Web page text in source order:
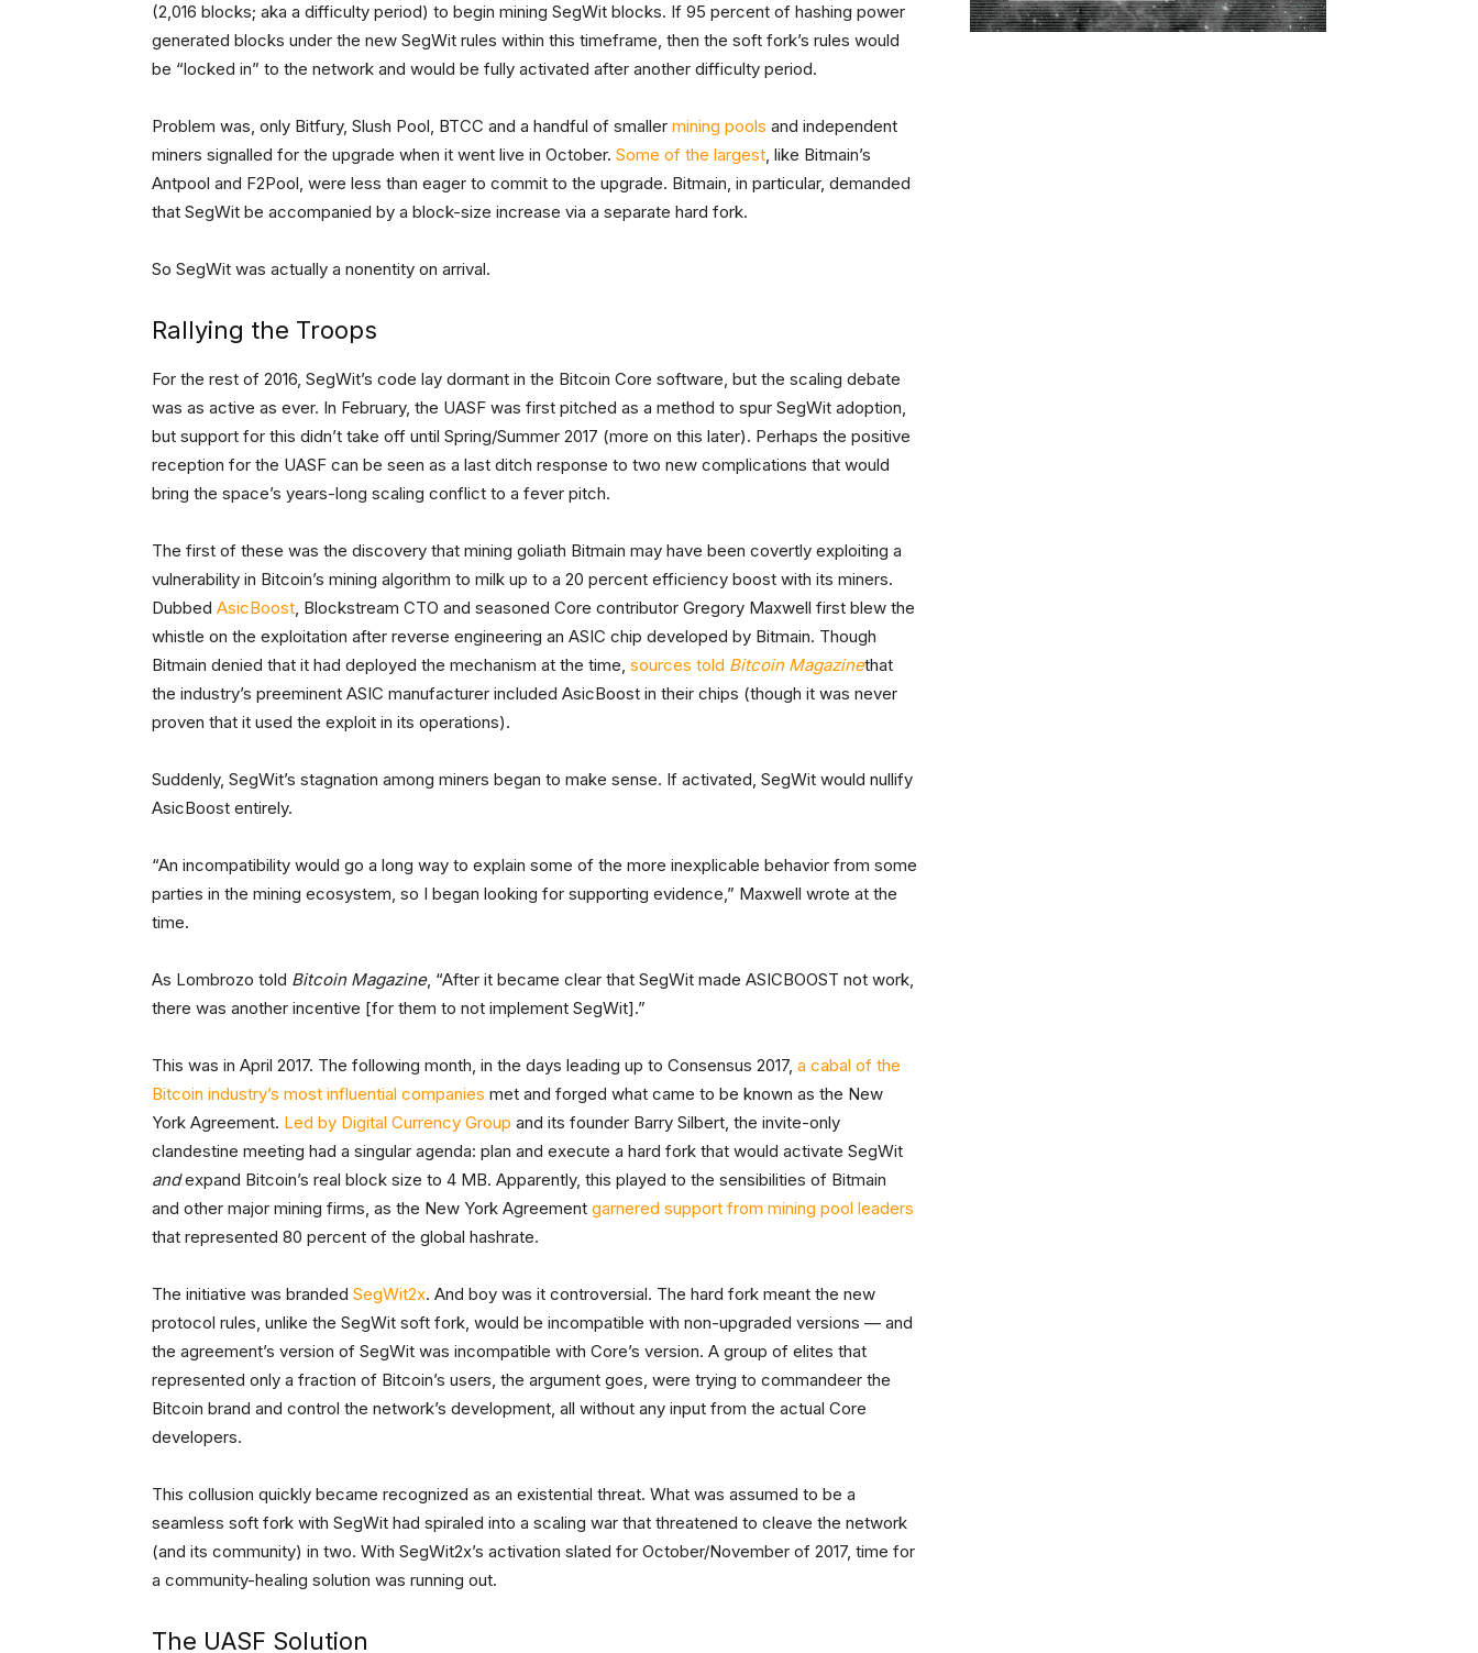
(2,016 blocks; aka a difficulty period) to begin mining SegWit blocks. If 95 percent of hashing power
generated blocks under the new SegWit rules within this timeframe, then the soft fork’s rules would
be “locked in” to the network and would be fully activated after another difficulty period.
Problem was, only Bitfury, Slush Pool, BTCC and a handful of smaller mining pools and independent
miners signalled for the upgrade when it went live in October. Some of the largest, like Bitmain’s
Antpool and F2Pool, were less than eager to commit to the upgrade. Bitmain, in particular, demanded
that SegWit be accompanied by a block-size increase via a separate hard fork.
So SegWit was actually a nonentity on arrival.
Rallying the Troops
For the rest of 2016, SegWit’s code lay dormant in the Bitcoin Core software, but the scaling debate
was as active as ever. In February, the UASF was first pitched as a method to spur SegWit adoption,
but support for this didn’t take off until Spring/Summer 2017 (more on this later). Perhaps the positive
reception for the UASF can be seen as a last ditch response to two new complications that would
bring the space’s years-long scaling conflict to a fever pitch.
The first of these was the discovery that mining goliath Bitmain may have been covertly exploiting a
vulnerability in Bitcoin’s mining algorithm to milk up to a 20 percent efficiency boost with its miners.
Dubbed AsicBoost, Blockstream CTO and seasoned Core contributor Gregory Maxwell first blew the
whistle on the exploitation after reverse engineering an ASIC chip developed by Bitmain. Though
Bitmain denied that it had deployed the mechanism at the time, sources told Bitcoin Magazinethat
the industry’s preeminent ASIC manufacturer included AsicBoost in their chips (though it was never
proven that it used the exploit in its operations).
Suddenly, SegWit’s stagnation among miners began to make sense. If activated, SegWit would nullify
AsicBoost entirely.
“An incompatibility would go a long way to explain some of the more inexplicable behavior from some
parties in the mining ecosystem, so I began looking for supporting evidence,” Maxwell wrote at the
time.
As Lombrozo told Bitcoin Magazine, “After it became clear that SegWit made ASICBOOST not work,
there was another incentive [for them to not implement SegWit].”
This was in April 2017. The following month, in the days leading up to Consensus 2017, a cabal of the
Bitcoin industry’s most influential companies met and forged what came to be known as the New
York Agreement. Led by Digital Currency Group and its founder Barry Silbert, the invite-only
clandestine meeting had a singular agenda: plan and execute a hard fork that would activate SegWit
andexpand Bitcoin’s real block size to 4 MB. Apparently, this played to the sensibilities of Bitmain
and other major mining firms, as the New York Agreement garnered support from mining pool leaders
that represented 80 percent of the global hashrate.
The initiative was branded SegWit2x. And boy was it controversial. The hard fork meant the new
protocol rules, unlike the SegWit soft fork, would be incompatible with non-upgraded versions — and
the agreement’s version of SegWit was incompatible with Core’s version. A group of elites that
represented only a fraction of Bitcoin’s users, the argument goes, were trying to commandeer the
Bitcoin brand and control the network’s development, all without any input from the actual Core
developers.
This collusion quickly became recognized as an existential threat. What was assumed to be a
seamless soft fork with SegWit had spiraled into a scaling war that threatened to cleave the network
(and its community) in two. With SegWit2x’s activation slated for October/November of 2017, time for
a community-healing solution was running out.
The UASF Solution